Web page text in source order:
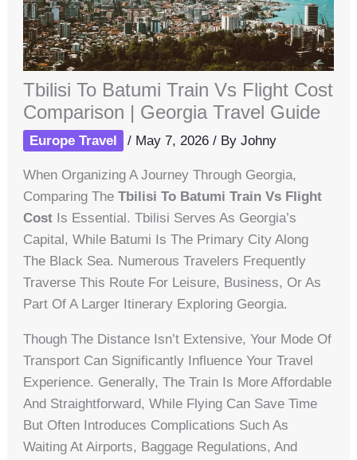
Tbilisi To Batumi Train Vs Flight Cost
Comparison | Georgia Travel Guide
Europe Travel / May 7, 2026/ ByJohny
When Organizing A Journey Through Georgia,
Comparing TheTbilisi To Batumi Train Vs Flight
Cost Is Essential. Tbilisi Serves As Georgia’s
Capital, While Batumi Is The Primary City Along
The Black Sea. Numerous Travelers Frequently
Traverse This Route For Leisure, Business, Or As
Part Of A Larger Itinerary Exploring Georgia.
Though The Distance Isn’t Extensive, Your Mode Of
Transport Can Significantly Influence Your Travel
Experience. Generally, The Train Is More Affordable
And Straightforward, While Flying Can Save Time
But Often Introduces Complications Such As
Waiting At Airports, Baggage Regulations, And